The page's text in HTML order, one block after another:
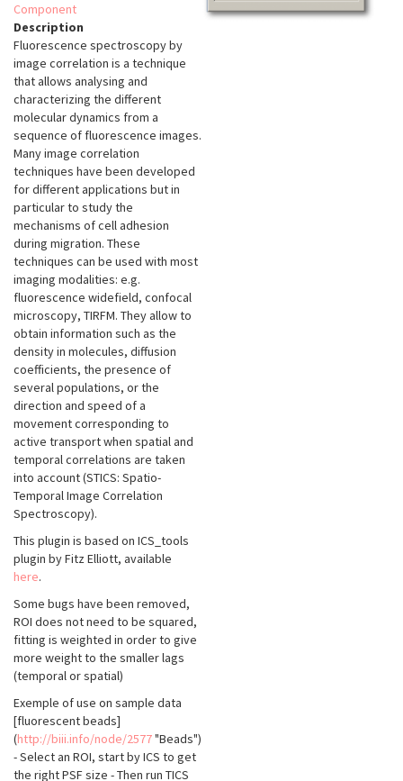
Component
Description
Fluorescence spectroscopy by
image correlation is a technique
that allows analysing and
characterizing the different
molecular dynamics from a
sequence of fluorescence images.
Many image correlation
techniques have been developed
for different applications but in
particular to study the
mechanisms of cell adhesion
during migration. These
techniques can be used with most
imaging modalities: e.g.
fluorescence widefield, confocal
microscopy, TIRFM. They allow to
obtain information such as the
density in molecules, diffusion
coefficients, the presence of
several populations, or the
direction and speed of a
movement corresponding to
active transport when spatial and
temporal correlations are taken
into account (STICS: Spatio-
Temporal Image Correlation
Spectroscopy).
This plugin is based on ICS_tools
plugin by Fitz Elliott, available
here.
Some bugs have been removed,
ROI does not need to be squared,
fitting is weighted in order to give
more weight to the smaller lags
(temporal or spatial)
Exemple of use on sample data
[fluorescent beads]
(http://biii.info/node/2577"Beads")
- Select an ROI, start by ICS to get
the right PSF size - Then run TICS